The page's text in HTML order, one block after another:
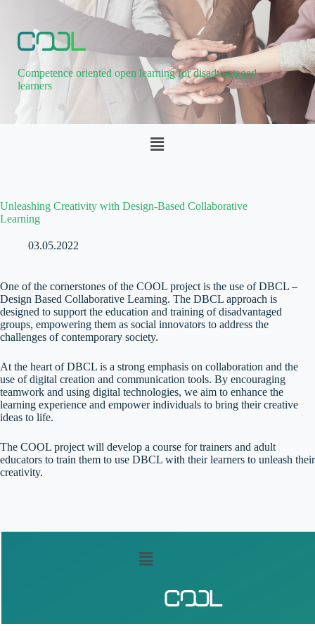
Competence oriented open learning for disadvantaged
learners
Unleashing Creativity with Design-Based Collaborative
Learning
03.05.2022
One of the cornerstones of the COOL project is the use of DBCL –
Design Based Collaborative Learning. The DBCL approach is
designed to support the education and training of disadvantaged
groups, empowering them as social innovators to address the
challenges of contemporary society.
At the heart of DBCL is a strong emphasis on collaboration and the
use of digital creation and communication tools. By encouraging
teamwork and using digital technologies, we aim to enhance the
learning experience and empower individuals to bring their creative
ideas to life.
The COOL project will develop a course for trainers and adult
educators to train them to use DBCL with their learners to unleash their
creativity.